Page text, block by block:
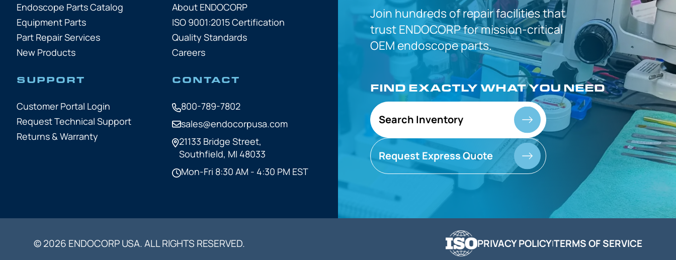
Endoscope Parts Catalog
Equipment Parts
Part Repair Services
New Products
About ENDOCORP
ISO 9001:2015 Certification
Quality Standards
Careers
SUPPORT
Customer Portal Login
Request Technical Support
Returns & Warranty
CONTACT
800-789-7802
sales@endocorpusa.com
21133 Bridge Street,
Southfield, MI 48033
Mon-Fri 8:30 AM - 4:30 PM EST
Join hundreds ofrepair facilities that
trustENDOCORP formission-critical
OEMendoscope parts.
FIND EXACTLYWHAT YOU NEED
Search Inventory
Request Express Quote
© 2026 ENDOCORP USA. ALL RIGHTS RESERVED. PRIVACY POLICY|TERMS OF SERVICE